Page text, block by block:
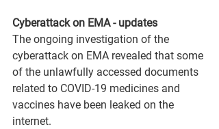
Cyberattack on EMA - updates
The ongoing investigation of the
cyberattack on EMA revealed that some
of the unlawfully accessed documents
related to COVID-19 medicines and
vaccines have been leaked on the
internet.